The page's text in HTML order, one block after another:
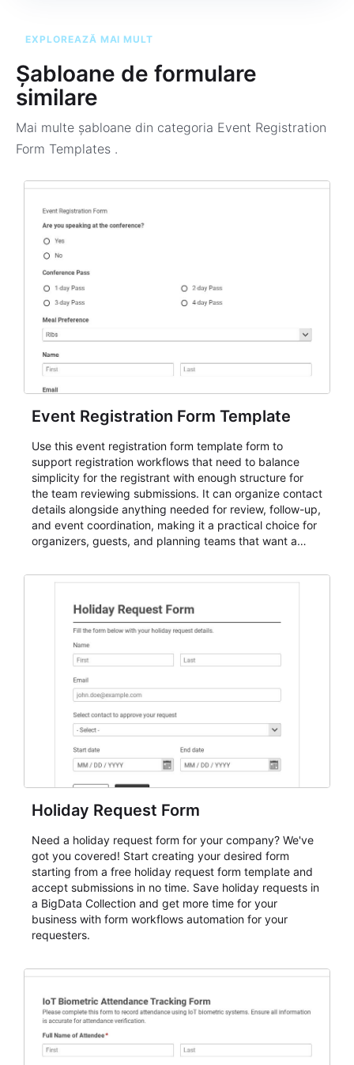
EXPLOREAZĂ MAI MULT
Șabloane de formulare
similare
Mai multe șabloane din categoria Event Registration
Form Templates .
Event Registration Form Template
Use this event registration form template form to
support registration workflows that need to balance
simplicity for the registrant with enough structure for
the team reviewing submissions. It can organize contact
details alongside anything needed for review, follow-up,
and event coordination, making it a practical choice for
organizers, guests, and planning teams that want a
and participant management. The form is suitable for
student enrollment, volunteer registration, business
event intake, and membership participation. It helps
keep responses standardized so organizers can
evaluate submissions, manage next steps, and maintain
cleaner registration records over time.
Holiday Request Form
Need a holiday request form for your company? We've
got you covered! Start creating your desired form
starting from a free holiday request form template and
accept submissions in no time. Save holiday requests in
a BigData Collection and get more time for your
business with form workflows automation for your
requesters.